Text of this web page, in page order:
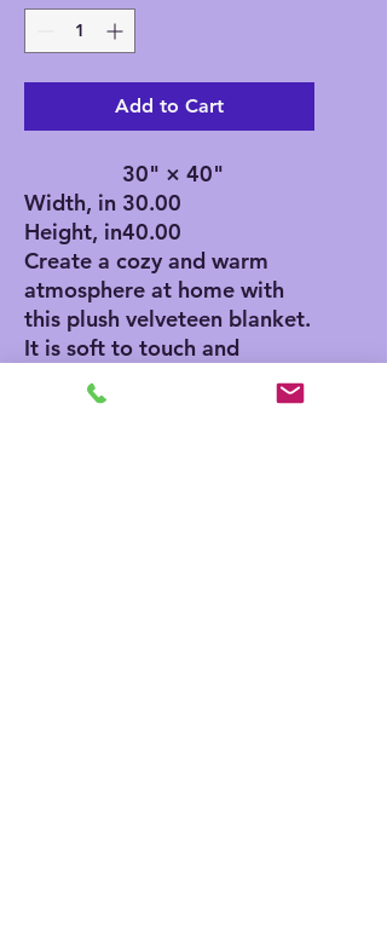
Add to Cart
30" × 40"
Width, in 30.00
Height, in40.00
Create a cozy and warm
atmosphere at home with
this plush velveteen blanket.
It is soft to touch and
perfect for any home.
Customize with an all over